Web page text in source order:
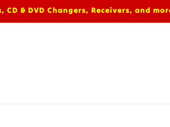
CD & DVD Changers, Receivers, and